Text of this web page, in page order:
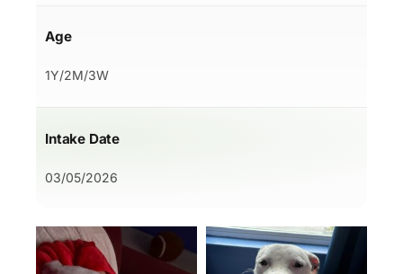
Age
1Y/2M/3W
Intake Date
03/05/2026